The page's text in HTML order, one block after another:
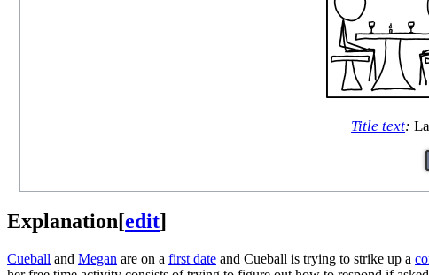
Title text:
Explanation[edit]
Cueball and Megan are on a first date and Cueball is trying to strike up a